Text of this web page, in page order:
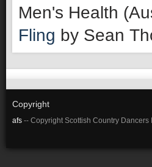
Men's Health
Fling by Sean
Copyright
afs -- Copyright Scottish Country Dancers